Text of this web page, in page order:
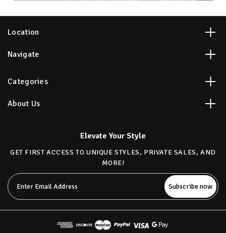
Location
Navigate
Categories
About Us
Elevate Your Style
GET FIRST ACCESS TO UNIQUE STYLES, PRIVATE SALES, AND
MORE!
Email
Address